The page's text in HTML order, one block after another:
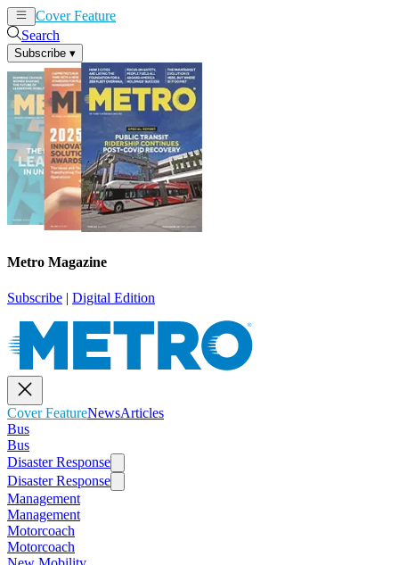
Cover Feature
Search
Subscribe ▾
Metro Magazine
Subscribe | Digital Edition
Cover FeatureNewsArticles
Bus
Bus
Disaster Response
Disaster Response
Management
Management
Motorcoach
Motorcoach